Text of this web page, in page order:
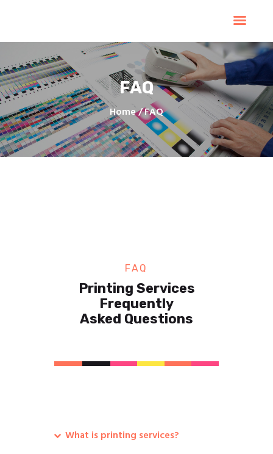
FAQ
Home FAQ
Home
Products
Services
Contacts
Upload Files
About
Blog
FAQ
Printing Services
Frequently
Asked Questions
What is printing services?